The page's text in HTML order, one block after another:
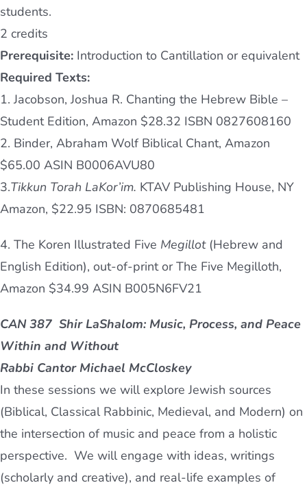
students.
2 credits
Prerequisite:Introduction to Cantillation or equivalent
Required Texts:
1. Jacobson, Joshua R. Chanting the Hebrew Bible –
Student Edition, Amazon $28.32 ISBN 0827608160
2. Binder, Abraham Wolf Biblical Chant, Amazon
$65.00 ASIN B0006AVU80
3.Tikkun Torah LaKor’im. KTAVPublishing House, NY
Amazon, $22.95 ISBN: 0870685481
4. The Koren Illustrated Five Megillot(Hebrew and
English Edition), out-of-print or The Five Megilloth,
Amazon $34.99 ASIN B005N6FV21
CAN 387 Shir LaShalom:Music, Process, and Peace
Within and Without
Rabbi Cantor Michael McCloskey
In these sessions we will explore Jewish sources
(Biblical, Classical Rabbinic, Medieval, and Modern) on
the intersection of music and peace from a holistic
perspective. We will engage with ideas, writings
(scholarly and creative), and real-life examples of